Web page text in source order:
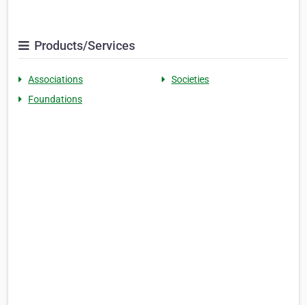
Products/Services
Associations
Societies
Foundations